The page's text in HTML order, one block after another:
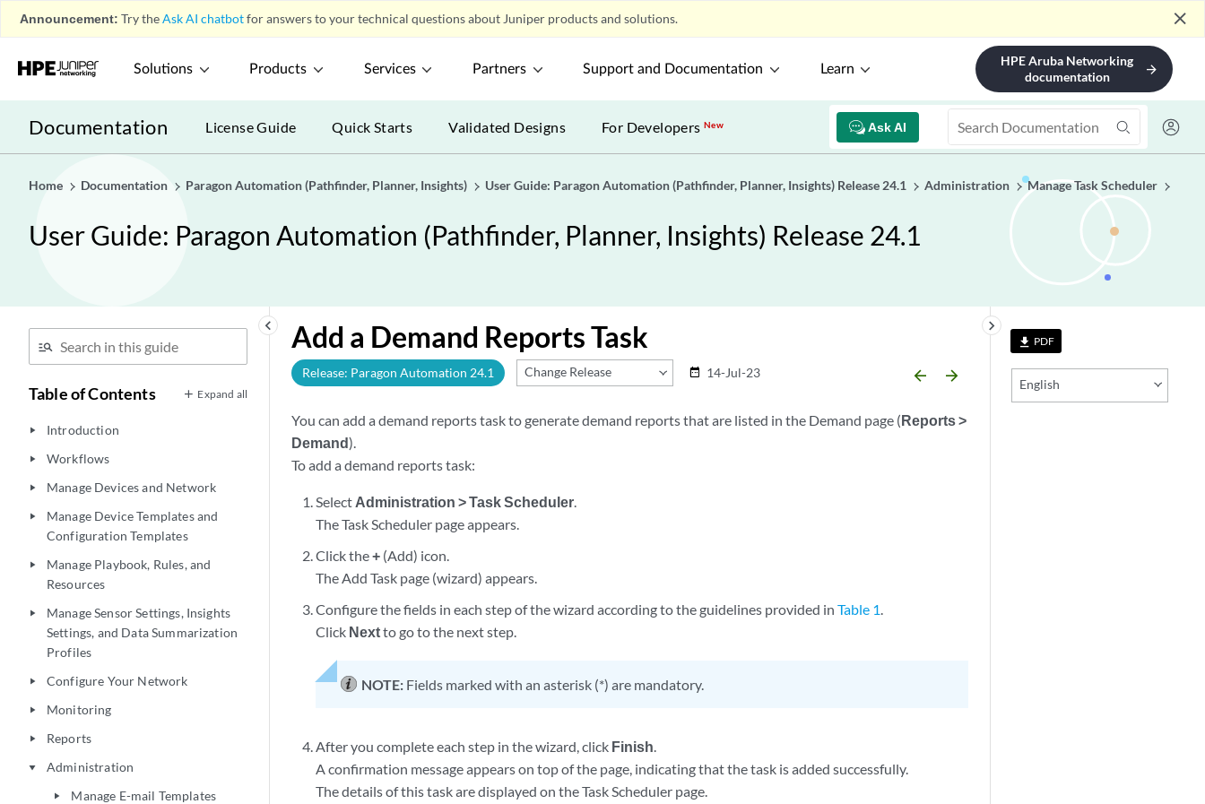
Announcement: Try theAsk AI chatbotfor answers to your technical questions about Juniper products and solutions. close
Solutions Products Services Partners Support and Documentation Learn
HPE Aruba Networking
documentation
arrow_forward
Documentation Ask AI
License Guide Quick Starts Validated Designs For DevelopersNew
Home Documentation Paragon Automation (Pathfinder, Planner, Insights) User Guide: Paragon Automation (Pathfinder, Planner, Insights) Release 24.1 Administration Manage Task Scheduler
User Guide: Paragon Automation (Pathfinder, Planner, Insights) Release 24.1
keyboard_arrow_left
Table of Contents Expand all
play_arrow Introduction
play_arrow Workflows
play_arrow Manage Devices and Network
play_arrow
Manage Device Templates and
Configuration Templates
play_arrow
Manage Playbook, Rules, and
Resources
play_arrow
Manage Sensor Settings, Insights
Settings, and Data Summarization
Profiles
play_arrow Configure Your Network
play_arrow Monitoring
play_arrow Reports
play_arrow Administration
play_arrow Manage E-mail Templates
file_download PDF
English
keyboard_arrow_right
Add a Demand Reports Task
Release: Paragon Automation 24.1 Change Release date_range 14-Jul-23 arrow_backward arrow_forward
You can add a demand reports task to generate demand reports that are listed in the Demand page (Reports >
Demand).
To add a demand reports task:
Select Administration > Task Scheduler.
The Task Scheduler page appears.
Click the+ (Add) icon.
The Add Task page (wizard) appears.
Configure the fields in each step of the wizard according to the guidelines provided inTable 1.
Click Nextto go to the next step.
NOTE: Fields marked with an asterisk (*) are mandatory.
After you complete each step in the wizard, click Finish.
A confirmation message appears on top of the page, indicating that the task is added successfully.
The details of this task are displayed on the Task Scheduler page.